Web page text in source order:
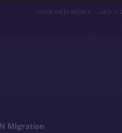
YULIIA ARTEMENKO
Migration